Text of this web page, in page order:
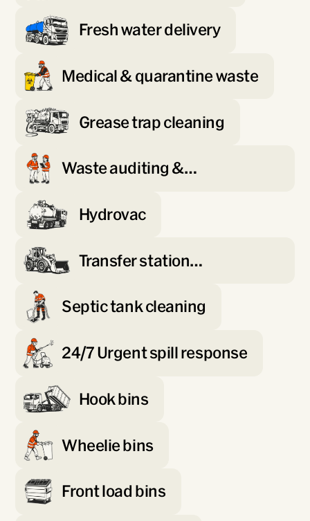
Fresh water delivery
Medical & quarantine waste
Grease trap cleaning
Waste auditing &
Hydrovac
Transfer station
Septic tank cleaning
24/7 Urgent spill response
Hook bins
Wheelie bins
Front load bins